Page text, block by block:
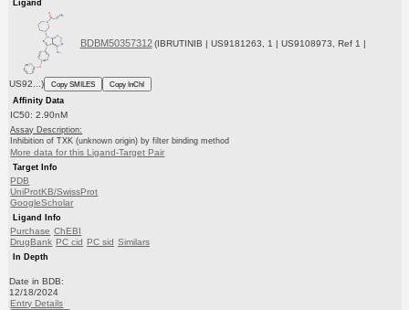
Ligand
BDBM50357312 (IBRUTINIB | US9181263, 1 | US9108973, Ref 1 |
US92...) Copy SMILES
Copy InChI
Affinity Data
IC50: 2.90nM
Assay Description:
Inhibition of TXK (unknown origin) by filter binding method
More data for this Ligand-Target Pair
Target Info
PDB
UniProtKB/SwissProt
GoogleScholar
Ligand Info
Purchase ChEBI
DrugBank PC cid PC sid Similars
In Depth
Date in BDB:
12/18/2024
Entry Details